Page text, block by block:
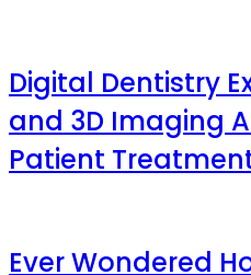
Digital Dentistry
and 3D Imaging
Patient
Ever Wondered